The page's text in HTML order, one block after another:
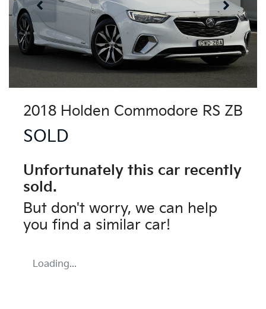
2018 Holden Commodore RS ZB
SOLD
Unfortunately this car recently
sold.
But don't worry, we can help
you find a similar car!
Loading...